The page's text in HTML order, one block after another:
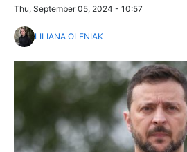
Thu, September 05, 2024 - 10:57
LILIANA OLENIAK